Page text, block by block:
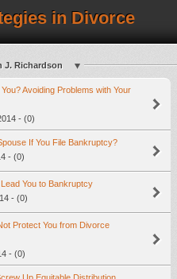
in Divorce
J. Richardson
Avoiding Problems with Your
- (0)
If You File Bankruptcy?
- (0)
You to Bankruptcy
- (0)
Protect You from Divorce
- (0)